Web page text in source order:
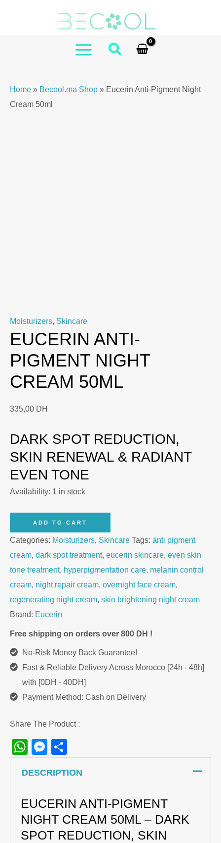
MAIN
Home » Becool.ma Shop » Eucerin Anti-Pigment Night
Cream 50ml
Moisturizers, Skincare
EUCERIN ANTI-
PIGMENT NIGHT
CREAM 50ML
335,00 DH
DARK SPOT REDUCTION,
SKIN RENEWAL & RADIANT
EVEN TONE
Availability: 1 in stock
Eucerin
Anti-
ADD TO CART
Categories: Moisturizers, Skincare Tags: anti pigment
cream, dark spot treatment, eucerin skincare, even skin
tone treatment, hyperpigmentation care, melanin control
cream, night repair cream, overnight face cream,
regenerating night cream, skin brightening night cream
Brand: Eucerin
Free shipping on orders over 800 DH !
No-Risk Money Back Guarantee!
Fast & Reliable Delivery Across Morocco [24h - 48h]
with [0DH - 40DH]
Payment Method: Cash on Delivery
Share The Product :
WhatsApp
Messenger
DESCRIPTION
EUCERIN ANTI-PIGMENT
NIGHT CREAM 50ML – DARK
SPOT REDUCTION, SKIN